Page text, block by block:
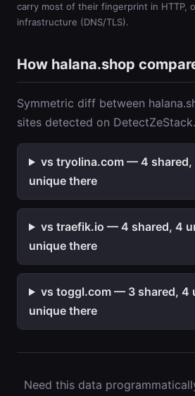
carry most of their fingerprint in HTTP,
infrastructure (DNS/TLS).
How halana.shop
Symmetric diff between
sites detected on DetectZeStack.
vs tryolina.com — 4 shared,
unique there
vs traefik.io — 4 shared, 4
unique there
vs toggl.com — 3 shared, 4
unique there
Need this data